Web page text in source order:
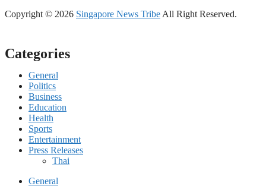
Copyright © 2026 Singapore News Tribe All Right Reserved.
Categories
General
Politics
Business
Education
Health
Sports
Entertainment
Press Releases
Thai
General